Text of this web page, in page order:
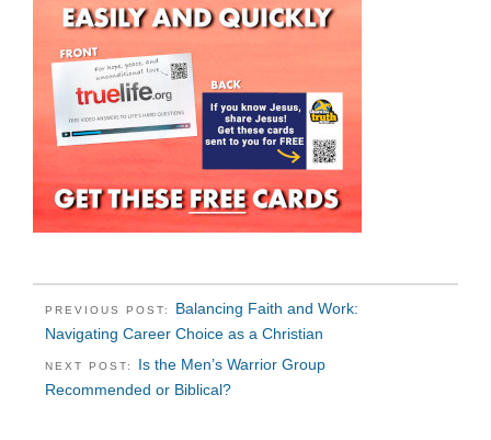
PREVIOUS POST: Balancing Faith and Work:
Navigating Career Choice as a Christian
NEXT POST: Is the Men’s Warrior Group
Recommended or Biblical?